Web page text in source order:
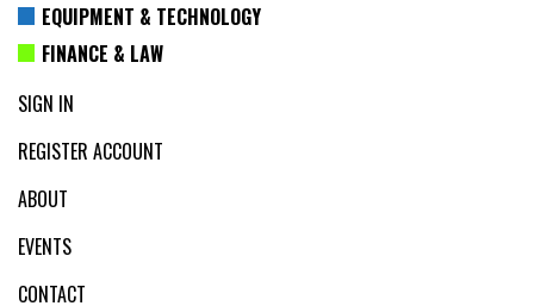
EQUIPMENT & TECHNOLOGY
FINANCE & LAW
SIGN IN
REGISTER ACCOUNT
ABOUT
EVENTS
CONTACT